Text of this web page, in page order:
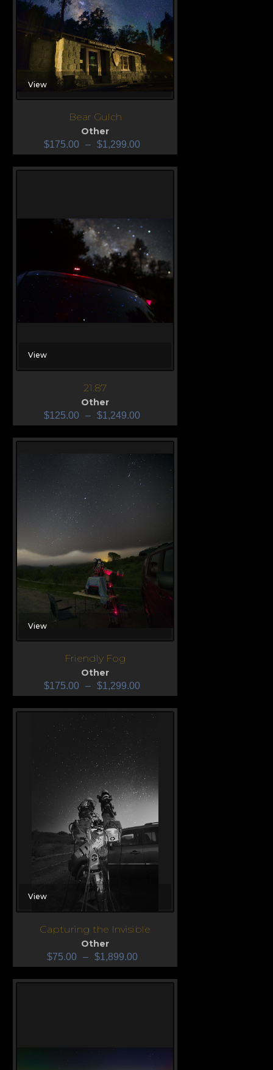
View
Bear Gulch
Other
$175.00 – $1,299.00
View
21.87
Other
$125.00 – $1,249.00
View
Friendly Fog
Other
$175.00 – $1,299.00
View
Capturing the Invisible
Other
$75.00 – $1,899.00